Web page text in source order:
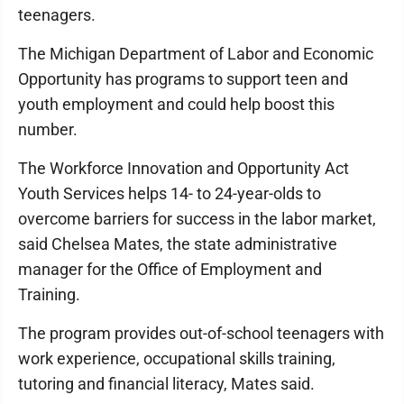
teenagers.
The Michigan Department of Labor and Economic
Opportunity has programs to support teen and
youth employment and could help boost this
number.
The Workforce Innovation and Opportunity Act
Youth Services helps 14- to 24-year-olds to
overcome barriers for success in the labor market,
said Chelsea Mates, the state administrative
manager for the Office of Employment and
Training.
The program provides out-of-school teenagers with
work experience, occupational skills training,
tutoring and financial literacy, Mates said.